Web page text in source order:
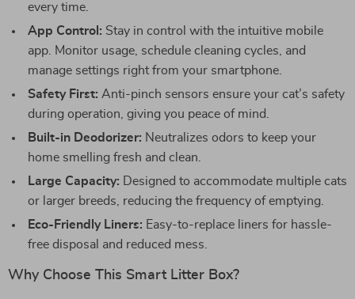
every time.
App Control: Stay in control with the intuitive mobile
app. Monitor usage, schedule cleaning cycles, and
manage settings right from your smartphone.
Safety First: Anti-pinch sensors ensure your cat’s safety
during operation, giving you peace of mind.
Built-in Deodorizer: Neutralizes odors to keep your
home smelling fresh and clean.
Large Capacity: Designed to accommodate multiple cats
or larger breeds, reducing the frequency of emptying.
Eco-Friendly Liners: Easy-to-replace liners for hassle-
free disposal and reduced mess.
Why Choose This Smart Litter Box?